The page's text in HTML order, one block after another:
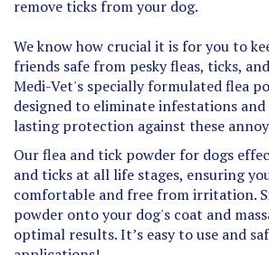
friends safe from pesky fleas, ticks,
Medi-Vet's specially formulated flea
designed to eliminate infestations
lasting protection against these
Our flea and tick powder for dogs
and ticks at all life stages, ensuring
comfortable and free from irritation.
powder onto your dog's coat and
optimal results. It’s easy to use and
applications!